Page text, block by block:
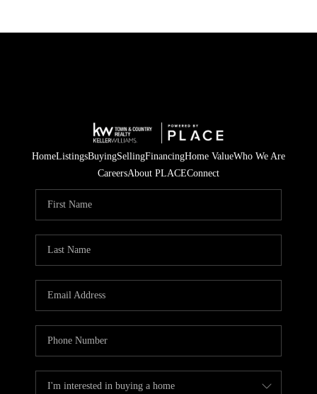
HomeListingsBuyingSellingFinancingHome ValueWho We Are
CareersAbout PLACEConnect